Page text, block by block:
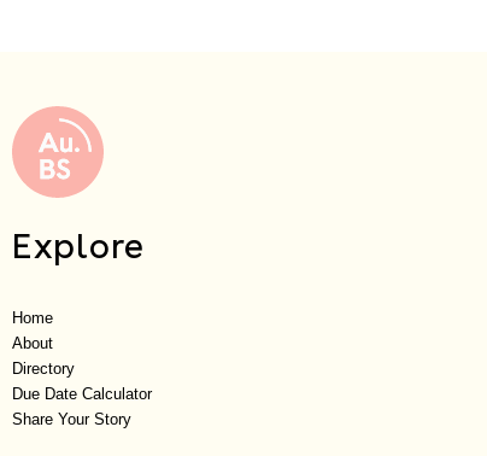
Explore
Home
About
Directory
Due Date Calculator
Share Your Story